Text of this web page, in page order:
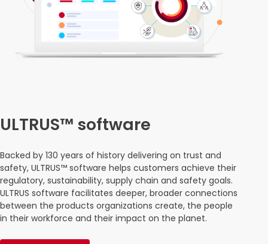
ULTRUS™ software
Backed by 130 years of history delivering on trust and
safety, ULTRUS™ software helps customers achieve their
regulatory, sustainability, supply chain and safety goals.
ULTRUS software facilitates deeper, broader connections
between the products organizations create, the people
in their workforce and their impact on the planet.